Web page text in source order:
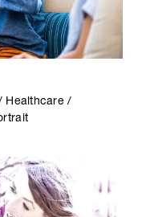
Healthcare /